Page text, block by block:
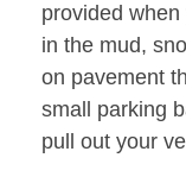
provided
in the mud,
on pavement
small parking
pull out your